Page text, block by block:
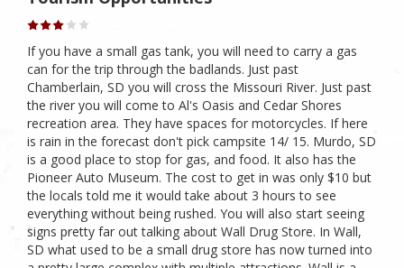
If you have a small gas tank, you will need to carry a gas
can for the trip through the badlands. Just past
Chamberlain, SD you will cross the Missouri River. Just past
the river you will come to Al's Oasis and Cedar Shores
recreation area. They have spaces for motorcycles. If here
is rain in the forecast don't pick campsite 14/ 15. Murdo, SD
is a good place to stop for gas, and food. It also has the
Pioneer Auto Museum. The cost to get in was only $10 but
the locals told me it would take about 3 hours to see
everything without being rushed. You will also start seeing
signs pretty far out talking about Wall Drug Store. In Wall,
SD what used to be a small drug store has now turned into